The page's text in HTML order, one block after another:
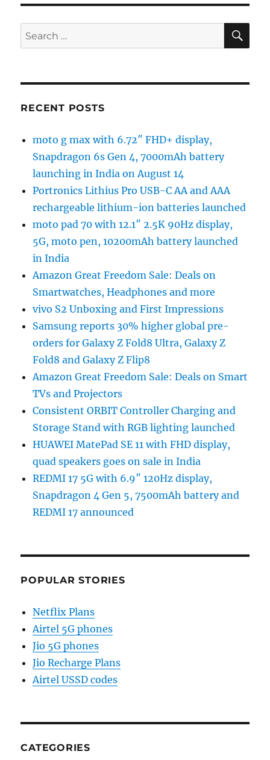
Search
for:
RECENT POSTS
moto g max with 6.72″ FHD+ display,
Snapdragon 6s Gen 4, 7000mAh battery
launching in India on August 14
Portronics Lithius Pro USB-C AA and AAA
rechargeable lithium-ion batteries launched
moto pad 70 with 12.1″ 2.5K 90Hz display,
5G, moto pen, 10200mAh battery launched
in India
Amazon Great Freedom Sale: Deals on
Smartwatches, Headphones and more
vivo S2 Unboxing and First Impressions
Samsung reports 30% higher global pre-
orders for Galaxy Z Fold8 Ultra, Galaxy Z
Fold8 and Galaxy Z Flip8
Amazon Great Freedom Sale: Deals on Smart
TVs and Projectors
Consistent ORBIT Controller Charging and
Storage Stand with RGB lighting launched
HUAWEI MatePad SE 11 with FHD display,
quad speakers goes on sale in India
REDMI 17 5G with 6.9″ 120Hz display,
Snapdragon 4 Gen 5, 7500mAh battery and
REDMI 17 announced
POPULAR STORIES
Netflix Plans
Airtel 5G phones
Jio 5G phones
Jio Recharge Plans
Airtel USSD codes
CATEGORIES